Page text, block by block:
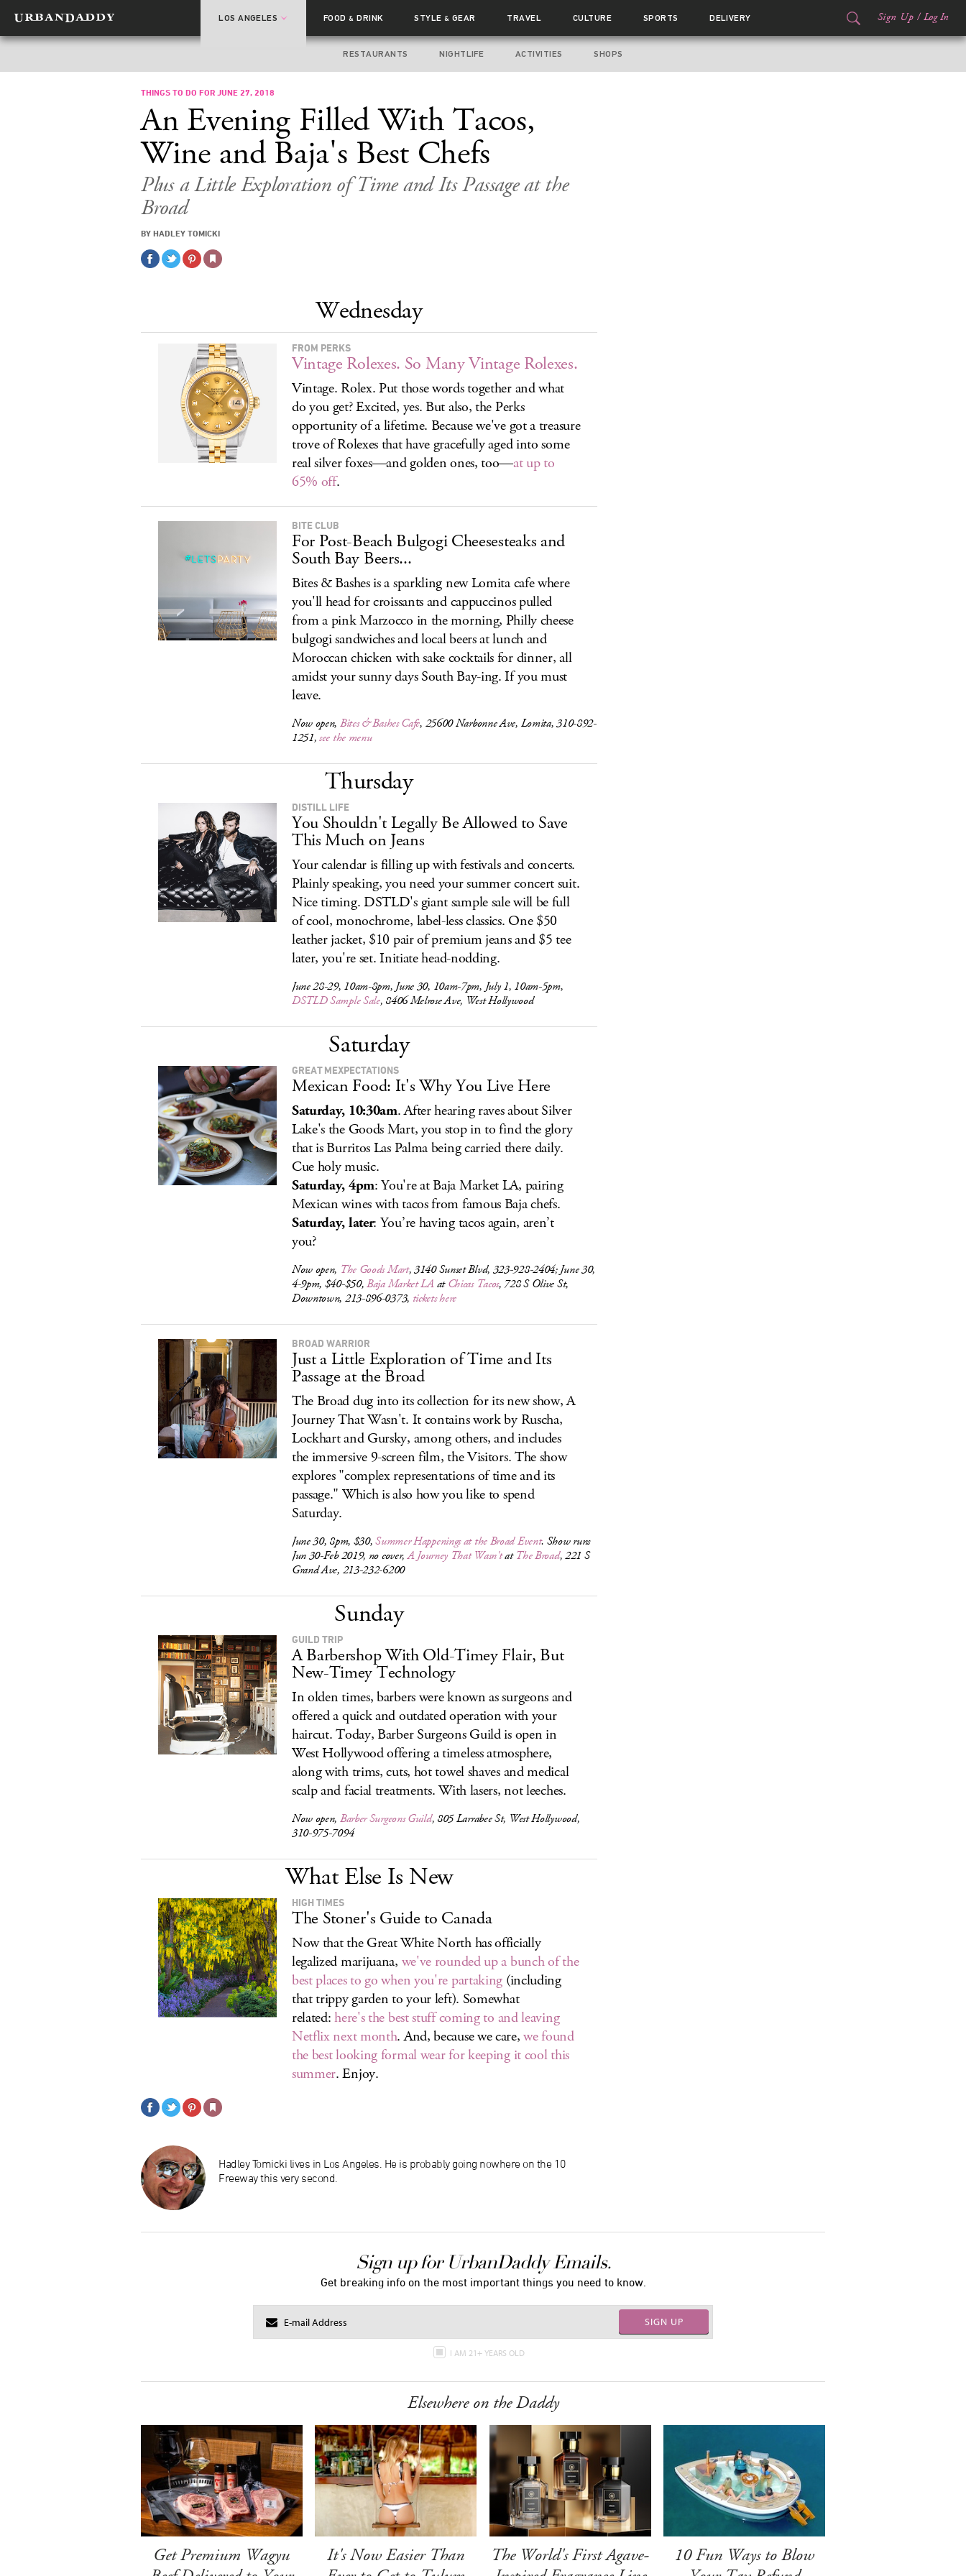
LOS ANGELES FOOD& DRINK STYLE& GEAR TRAVEL CULTURE SPORTS DELIVERY Sign Up / Log In
RESTAURANTS NIGHTLIFE ACTIVITIES SHOPS
THINGS TO DO FOR JUNE 27, 2018
An Evening Filled With Tacos,
Wine and Baja's Best Chefs
Plus a Little Exploration of Time and Its Passage at the
Broad
BY HADLEY TOMICKI
Wednesday
FROM PERKS
Vintage Rolexes. So Many Vintage Rolexes.
Vintage. Rolex. Put those words together and what
do you get? Excited, yes. But also, the Perks
opportunity of a lifetime. Because we've got a treasure
trove of Rolexes that have gracefully aged into some
real silver foxes—and golden ones, too—at up to
65% off.
BITE CLUB
For Post-Beach Bulgogi Cheesesteaks and
South Bay Beers...
Bites & Bashes is a sparkling new Lomita cafe where
you'll head for croissants and cappuccinos pulled
from a pink Marzocco in the morning, Philly cheese
bulgogi sandwiches and local beers at lunch and
Moroccan chicken with sake cocktails for dinner, all
amidst your sunny days South Bay-ing. If you must
leave.
Now open, Bites & Bashes Cafe, 25600 Narbonne Ave, Lomita, 310-892-
1251,see the menu
Thursday
DISTILL LIFE
You Shouldn't Legally Be Allowed to Save
This Much on Jeans
Your calendar is filling up with festivals and concerts.
Plainly speaking, you need your summer concert suit.
Nice timing. DSTLD's giant sample sale will be full
of cool, monochrome, label-less classics. One $50
leather jacket, $10 pair of premium jeans and $5 tee
later, you're set. Initiate head-nodding.
June 28-29, 10am-8pm, June 30, 10am-7pm, July 1, 10am-5pm,
DSTLD Sample Sale, 8406 Melrose Ave, West Hollywood
Saturday
GREAT MEXPECTATIONS
Mexican Food: It's Why You Live Here
Saturday, 10:30am. After hearing raves about Silver
Lake's the Goods Mart, you stop in to find the glory
that is Burritos Las Palma being carried there daily.
Cue holy music.
Saturday, 4pm: You're at Baja Market LA, pairing
Mexican wines with tacos from famous Baja chefs.
Saturday, later: You’re having tacos again, aren’t
you?
Now open, The Goods Mart, 3140 Sunset Blvd, 323-928-2404; June 30,
4-9pm, $40-$50,Baja Market LAatChicas Tacos, 728 S Olive St,
Downtown, 213-896-0373, tickets here
BROAD WARRIOR
Just a Little Exploration of Time and Its
Passage at the Broad
The Broad dug into its collection for its new show, A
Journey That Wasn't. It contains work by Ruscha,
Lockhart and Gursky, among others, and includes
the immersive 9-screen film, the Visitors. The show
explores "complex representations of time and its
passage." Which is also how you like to spend
Saturday.
June 30, 8pm, $30,Summer Happenings at the Broad Event. Show runs
Jun 30-Feb 2019, no cover,A Journey That Wasn'tatThe Broad, 221 S
Grand Ave, 213-232-6200
Sunday
GUILD TRIP
A Barbershop With Old-Timey Flair, But
New-Timey Technology
In olden times, barbers were known as surgeons and
offered a quick and outdated operation with your
haircut. Today, Barber Surgeons Guild is open in
West Hollywood offering a timeless atmosphere,
along with trims, cuts, hot towel shaves and medical
scalp and facial treatments. With lasers, not leeches.
Now open, Barber Surgeons Guild, 805 Larrabee St, West Hollywood,
310-975-7094
What Else Is New
HIGH TIMES
The Stoner's Guide to Canada
Now that the Great White North has officially
legalized marijuana, we've rounded up a bunch of the
best places to go when you're partaking (including
that trippy garden to your left). Somewhat
related:here's the best stuff coming to and leaving
Netflix next month. And, because we care,we found
the best looking formal wear for keeping it cool this
summer. Enjoy.
Hadley Tomicki lives in Los Angeles. He is probably going nowhere on the 10
Freeway this very second.
Sign up for UrbanDaddy Emails.
Get breaking info on the most important things you need to know.
SIGN UP
I AM 21+ YEARS OLD
Elsewhere on the Daddy
Get Premium Wagyu
It's Now Easier Than
The World's First Agave-
10 Fun Ways to Blow